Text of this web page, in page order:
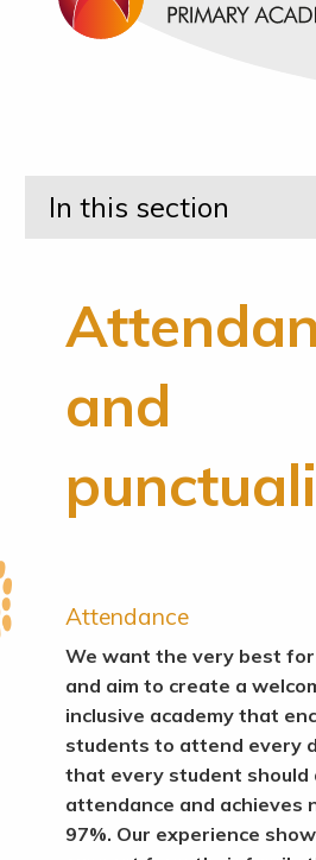
In this section
and
Attendance
We want the very best
and aim to create a
inclusive academy that
students to attend every
that every student should
attendance and achieves
97%. Our experience